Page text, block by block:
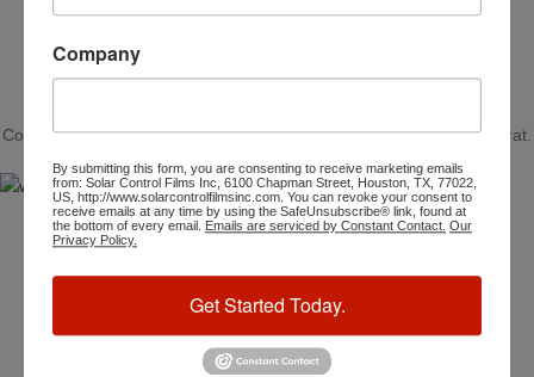
Convallis ullamcorper aliquet ultrices orci cum vestibulum lobortis erat.
Company
By submitting this form, you are consenting to receive marketing emails
from: Solar Control Films Inc, 6100 Chapman Street, Houston, TX, 77022,
US, http://www.solarcontrolfilmsinc.com. You can revoke your consent to
receive emails at any time by using the SafeUnsubscribe® link, found at
the bottom of every email.
Emails are serviced by Constant Contact. Our
Privacy Policy.
Get Started Today.